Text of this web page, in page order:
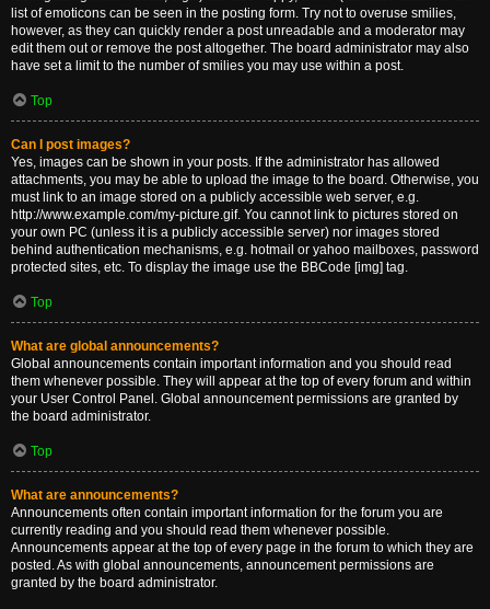
list of emoticons can be seen in the posting form. Try not to overuse smilies,
however, as they can quickly render a post unreadable and a moderator may
edit them out or remove the post altogether. The board administrator may also
have set a limit to the number of smilies you may use within a post.
Top
Can I post images?
Yes, images can be shown in your posts. If the administrator has allowed
attachments, you may be able to upload the image to the board. Otherwise, you
must link to an image stored on a publicly accessible web server, e.g.
http://www.example.com/my-picture.gif. You cannot link to pictures stored on
your own PC (unless it is a publicly accessible server) nor images stored
behind authentication mechanisms, e.g. hotmail or yahoo mailboxes, password
protected sites, etc. To display the image use the BBCode [img] tag.
Top
What are global announcements?
Global announcements contain important information and you should read
them whenever possible. They will appear at the top of every forum and within
your User Control Panel. Global announcement permissions are granted by
the board administrator.
Top
What are announcements?
Announcements often contain important information for the forum you are
currently reading and you should read them whenever possible.
Announcements appear at the top of every page in the forum to which they are
posted. As with global announcements, announcement permissions are
granted by the board administrator.